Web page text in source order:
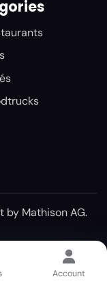
by Mathison AG.
Account